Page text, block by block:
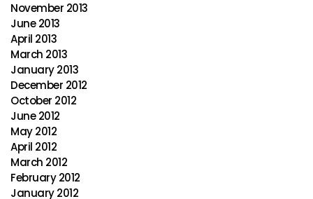
November 2013
June 2013
April 2013
March 2013
January 2013
December 2012
October 2012
June 2012
May 2012
April 2012
March 2012
February 2012
January 2012